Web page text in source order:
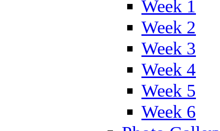
Week 1
Week 2
Week 3
Week 4
Week 5
Week 6